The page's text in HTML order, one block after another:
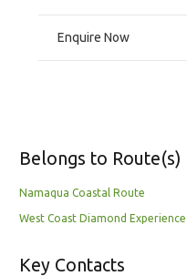
Enquire Now
Belongs to Route(s)
Namaqua Coastal Route
West Coast Diamond Experience
Key Contacts